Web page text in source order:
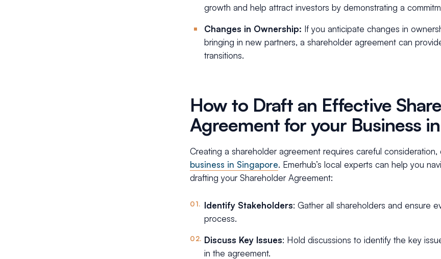
growth and help attract investors by demonstrating a
Changes in Ownership: If you anticipate changes in
bringing in new partners, a shareholder agreement can
transitions.
How to Draft an Effective
Agreement for your Business
Creating a shareholder agreement requires careful consideration,
business in Singapore. Emerhub’s local experts can help you
drafting your Shareholder Agreement:
Identify Stakeholders: Gather all shareholders and ensure
process.
Discuss Key Issues: Hold discussions to identify the key
in the agreement.